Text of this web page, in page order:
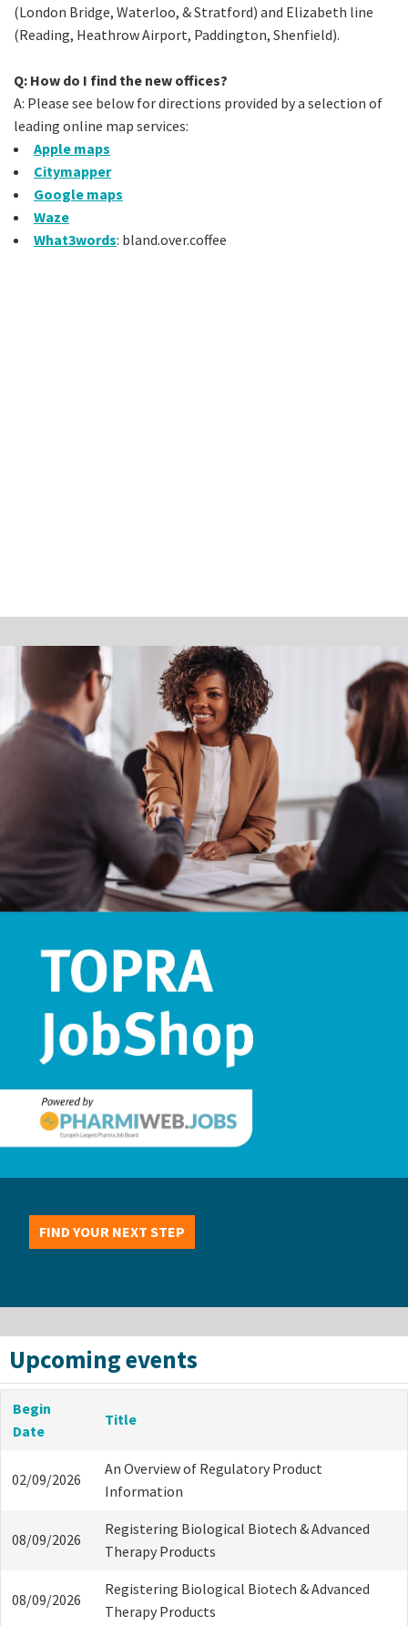
(London Bridge, Waterloo, & Stratford) and Elizabeth line
(Reading, Heathrow Airport, Paddington, Shenfield).
Q: How do I find the new offices?
A: Please see below for directions provided by a selection of
leading online map services:
Apple maps
Citymapper
Google maps
Waze
What3words: bland.over.coffee
FIND YOUR NEXT STEP
Upcoming events
Begin
Date
Title
02/09/2026
An Overview of Regulatory Product
Information
08/09/2026
Registering Biological Biotech & Advanced
Therapy Products
08/09/2026
Registering Biological Biotech & Advanced
Therapy Products